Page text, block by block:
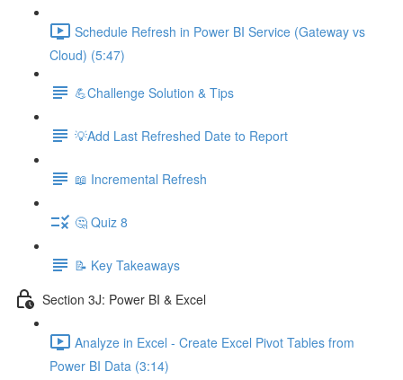
Schedule Refresh in Power BI Service (Gateway vs
Cloud) (5:47)
💪Challenge Solution & Tips
💡Add Last Refreshed Date to Report
📖 Incremental Refresh
🤔 Quiz 8
📝 Key Takeaways
Section 3J: Power BI & Excel
Analyze in Excel - Create Excel Pivot Tables from
Power BI Data (3:14)